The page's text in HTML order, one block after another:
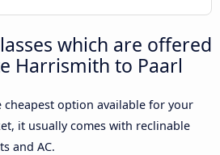
which are offered
Harrismith to Paarl
cheapest option available for your
it usually comes with reclinable
and AC.